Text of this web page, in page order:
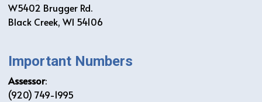
W5402 Brugger Rd.
Black Creek, WI 54106
Important Numbers
Assessor:
(920) 749-1995